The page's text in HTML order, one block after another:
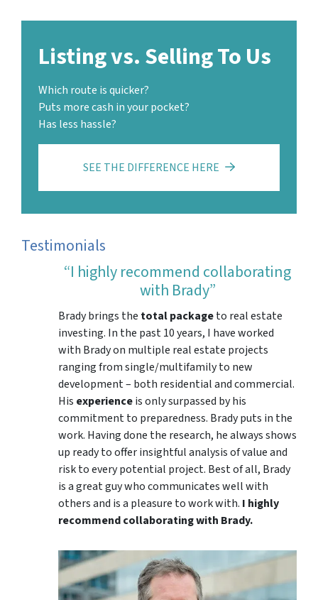
Listing vs. Selling To Us
Which route is quicker?
Puts more cash in your pocket?
Has less hassle?
SEE THE DIFFERENCE HERE
Testimonials
“I highly recommend collaborating
with Brady”
Brady brings the total packageto real estate
investing. In the past 10 years, I have worked
with Brady on multiple real estate projects
ranging from single/multifamily to new
development – both residential and commercial.
His experienceis only surpassed by his
commitment to preparedness. Brady puts in the
work. Having done the research, he always shows
up ready to offer insightful analysis of value and
risk to every potential project. Best of all, Brady
is a great guy who communicates well with
others and is a pleasure to work with. I highly
recommend collaborating with Brady.